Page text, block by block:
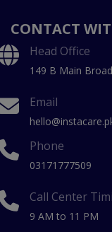
CONTACT
Head Office
149 B Main
Email
Phone
03171777509
Call Center
9 AM to 11 PM